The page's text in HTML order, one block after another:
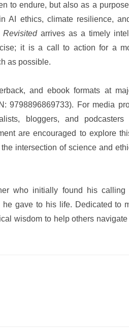
to endure, but also as a
AI ethics, climate resilience,
Revisitedarrives as a timely
it is a call to action for a
as possible.
and ebook formats at
9798896869733). For media
bloggers, and podcasters
are encouraged to explore
intersection of science and
who initially found his
gave to his life. Dedicated to
wisdom to help others navigate